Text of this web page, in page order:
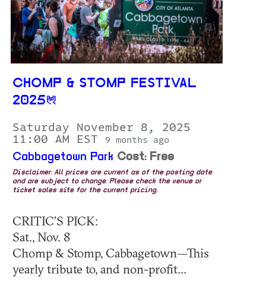
CHOMP & STOMP FESTIVAL
2025
Saturday November 8, 2025
11:00 AM EST
9 months ago
Cabbagetown Park Cost: Free
Disclaimer: All prices are current as of the posting date
and are subject to change. Please check the venue or
ticket sales site for the current pricing.
CRITIC’S PICK:
Sat., Nov. 8
Chomp & Stomp, Cabbagetown—This
yearly tribute to, and non-profit...